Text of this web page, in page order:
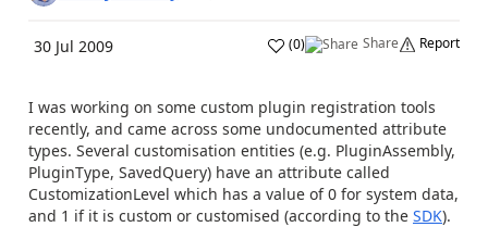
30 Jul 2009 (0) Share Report
I was working on some custom plugin registration tools
recently, and came across some undocumented attribute
types. Several customisation entities (e.g. PluginAssembly,
PluginType, SavedQuery) have an attribute called
CustomizationLevel which has a value of 0 for system data,
and 1 if it is custom or customised (according to the SDK).